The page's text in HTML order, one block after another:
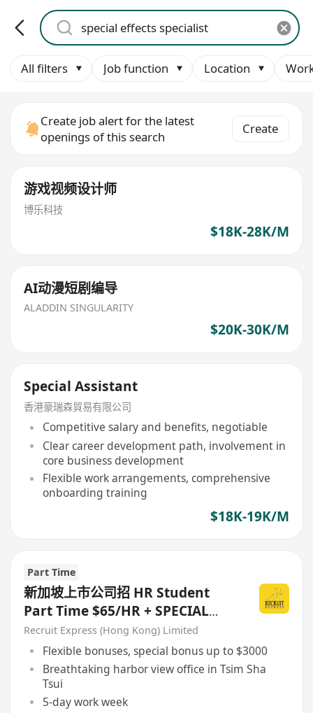
All filters Job function Location
Create job alert for the latest
openings of this search
Create
游戏视频设计师
博乐科技
$18K-28K/M
AI动漫短剧编导
ALADDIN SINGULARITY
$20K-30K/M
Special Assistant
香港豪瑞森貿易有限公司
Competitive salary and benefits, negotiable
Clear career development path, involvement in
core business development
Flexible work arrangements, comprehensive
onboarding training
$18K-19K/M
Part Time
新加坡上市公司招 HR Student
Part Time $65/HR + SPECIAL
BONUS
Recruit Express (Hong Kong) Limited
Flexible bonuses, special bonus up to $3000
Breathtaking harbor view office in Tsim Sha
Tsui
5-day work week